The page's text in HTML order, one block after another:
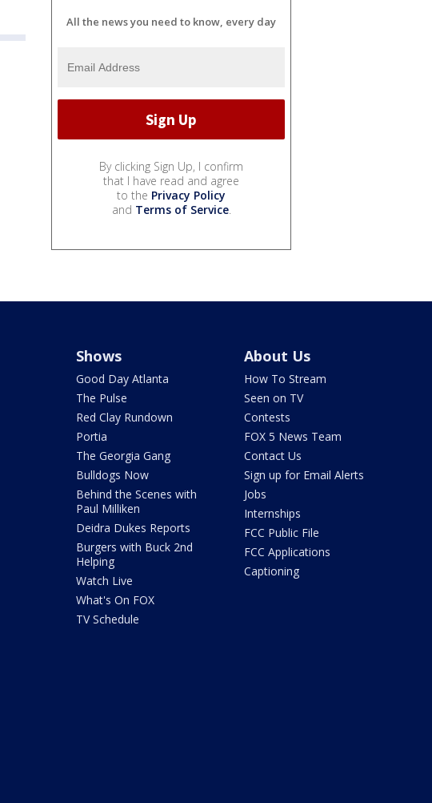
All the news you need to know, every day
By clicking Sign Up, I confirm
that I have read and agree
to the Privacy Policy
and Terms of Service.
Shows
Good Day Atlanta
The Pulse
Red Clay Rundown
Portia
The Georgia Gang
Bulldogs Now
Behind the Scenes with
Paul Milliken
Deidra Dukes Reports
Burgers with Buck 2nd
Helping
Watch Live
What's On FOX
TV Schedule
About Us
How To Stream
Seen on TV
Contests
FOX 5 News Team
Contact Us
Sign up for Email Alerts
Jobs
Internships
FCC Public File
FCC Applications
Captioning